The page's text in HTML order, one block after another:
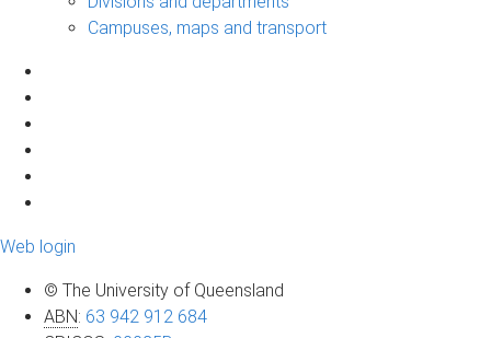
Campuses, maps and transport
Web login
© The University of Queensland
ABN: 63 942 912 684